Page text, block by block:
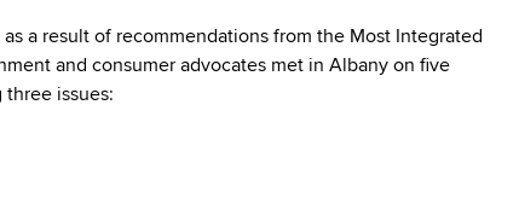
a result of recommendations from the Most Integrated
and consumer advocates met in Albany on five
issues: